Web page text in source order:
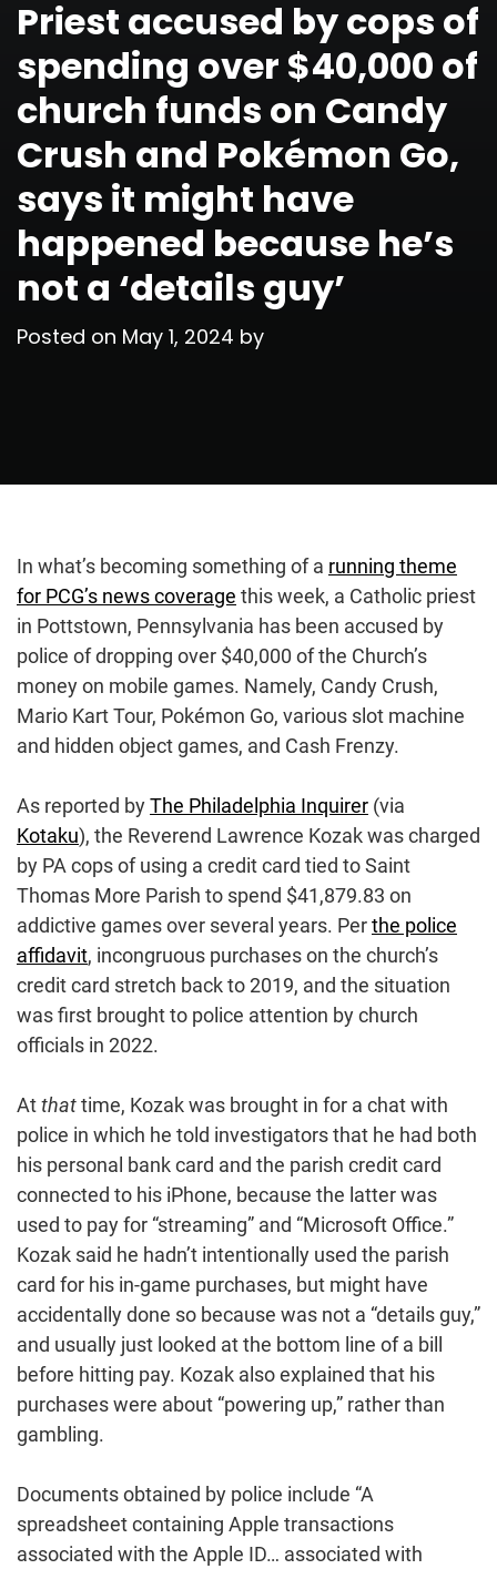
Priest accused by cops of
spending over $40,000 of
church funds on Candy
Crush and Pokémon Go,
says it might have
happened because he’s
not a ‘details guy’
Posted on May 1, 2024 by
In what’s becoming something of a running theme
for PCG’s news coverage this week, a Catholic priest
in Pottstown, Pennsylvania has been accused by
police of dropping over $40,000 of the Church’s
money on mobile games. Namely, Candy Crush,
Mario Kart Tour, Pokémon Go, various slot machine
and hidden object games, and Cash Frenzy.
As reported byThe Philadelphia Inquirer (via
Kotaku), the Reverend Lawrence Kozak was charged
by PA cops of using a credit card tied to Saint
Thomas More Parish to spend $41,879.83 on
addictive games over several years. Perthe police
affidavit, incongruous purchases on the church’s
credit card stretch back to 2019, and the situation
was first brought to police attention by church
officials in 2022.
Atthattime, Kozak was brought in for a chat with
police in which he told investigators that he had both
his personal bank card and the parish credit card
connected to his iPhone, because the latter was
used to pay for “streaming” and “Microsoft Office.”
Kozak said he hadn’t intentionally used the parish
card for his in-game purchases, but might have
accidentally done so because was not a “details guy,”
and usually just looked at the bottom line of a bill
before hitting pay. Kozak also explained that his
purchases were about “powering up,” rather than
gambling.
Documents obtained by police include “A
spreadsheet containing Apple transactions
associated with the Apple ID… associated with